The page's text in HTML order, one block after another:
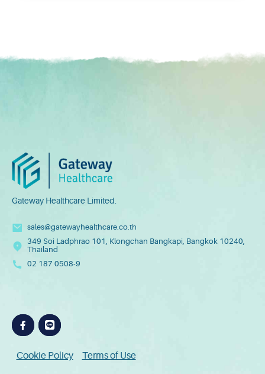
Preferred Service Time
Gateway Healthcare Limited.
sales@gatewayhealthcare.co.th
349 Soi Ladphrao 101, Klongchan Bangkapi, Bangkok 10240,
Thailand
02 187 0508-9
Cookie Policy Terms of Use